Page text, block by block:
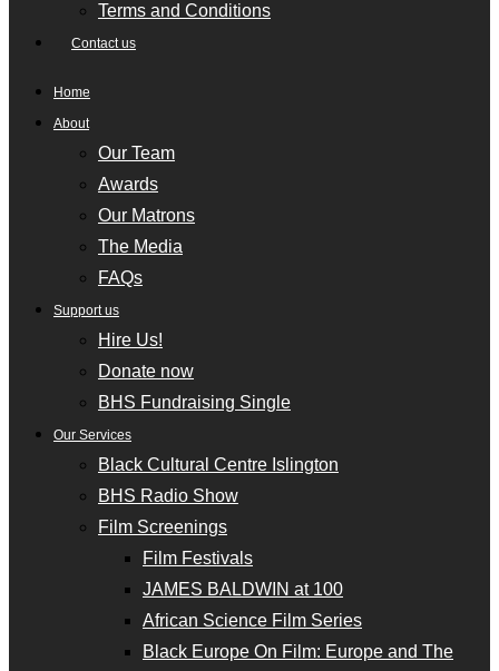
Terms and Conditions
Contact us
Home
About
Our Team
Awards
Our Matrons
The Media
FAQs
Support us
Hire Us!
Donate now
BHS Fundraising Single
Our Services
Black Cultural Centre Islington
BHS Radio Show
Film Screenings
Film Festivals
JAMES BALDWIN at 100
African Science Film Series
Black Europe On Film: Europe and The